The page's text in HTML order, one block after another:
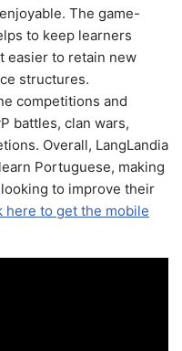
The game-
to keep learners
easier to retain new
structures.
competitions and
battles, clan wars,
Overall, LangLandia
Portuguese, making
to improve their
here to get the mobile